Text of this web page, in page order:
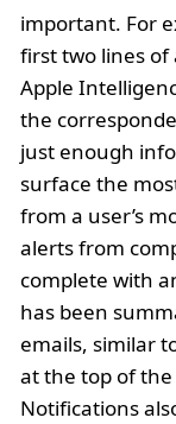
important. For
first two lines
Apple
the
just enough
surface the
from a user’s
alerts from
complete with
has been
emails, similar
at the top of
Notifications